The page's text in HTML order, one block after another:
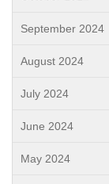
September 2024
August 2024
July 2024
June 2024
May 2024